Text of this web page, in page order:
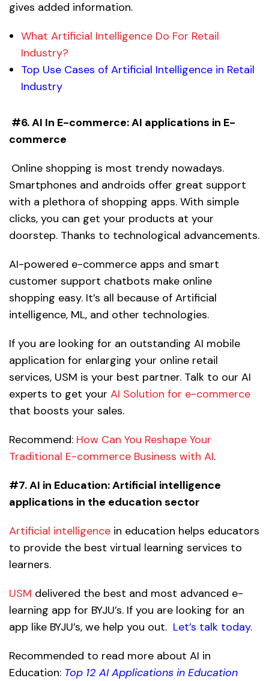
gives added information.
What Artificial Intelligence Do For Retail
Industry?
Top Use Cases of Artificial Intelligence in Retail
Industry
#6. AI In E-commerce:AI applications in E-
commerce
Online shopping is most trendy nowadays.
Smartphones and androids offer great support
with a plethora of shopping apps. With simple
clicks, you can get your products at your
doorstep. Thanks to technological advancements.
AI-powered e-commerce apps and smart
customer support chatbots make online
shopping easy. It’s all because of Artificial
intelligence, ML, and other technologies.
If you are looking for an outstanding AI mobile
application for enlarging your online retail
services, USM is your best partner. Talk to our AI
experts to get your AI Solution for e-commerce
that boosts your sales.
Recommend: How Can You Reshape Your
Traditional E-commerce Business with AI.
#7. AI in Education:Artificial intelligence
applications in the education sector
Artificial intelligence in education helps educators
to provide the best virtual learning services to
learners.
USM delivered the best and most advanced e-
learning app for BYJU’s. If you are looking for an
app like BYJU’s, we help you out. Let’s talk today.
Recommended to read more about AI in
Education: Top 12 AI Applications in Education